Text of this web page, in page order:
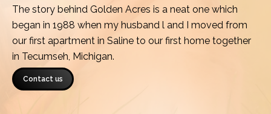
The story behind Golden Acres is a neat one which
began in 1988 when my husband l and I moved from
our first apartment in Saline to our first home together
in Tecumseh, Michigan.
Contact us